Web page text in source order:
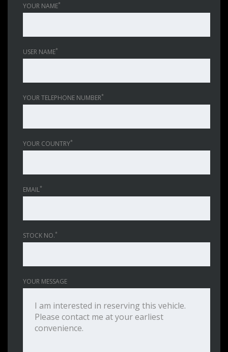
YOUR NAME*
USER NAME*
YOUR TELEPHONE NUMBER*
YOUR COUNTRY*
EMAIL*
STOCK NO.*
YOUR MESSAGE